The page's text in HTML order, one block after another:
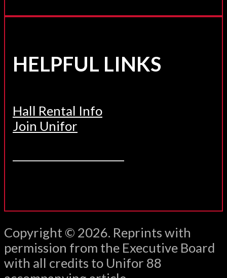
HELPFUL LINKS
Hall Rental Info
Join Unifor
Copyright © 2026. Reprints with
permission from the Executive Board
with all credits to Unifor 88